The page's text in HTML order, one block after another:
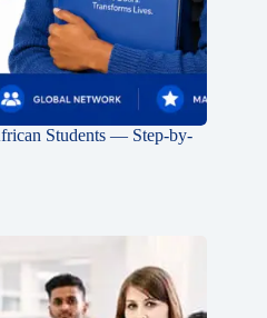
Students — Step-by-